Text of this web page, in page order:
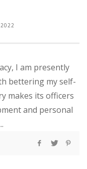
I am presently
bettering my self-
makes its officers
and personal